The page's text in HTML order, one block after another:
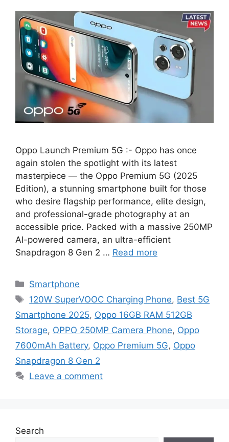
Oppo Launch Premium 5G :- Oppo has once
again stolen the spotlight with its latest
masterpiece — the Oppo Premium 5G (2025
Edition), a stunning smartphone built for those
who desire flagship performance, elite design,
and professional-grade photography at an
accessible price. Packed with a massive 250MP
AI-powered camera, an ultra-efficient
Snapdragon 8 Gen 2 … Read more
Categories
Smartphone
Tags
120W SuperVOOC Charging Phone, Best 5G
Smartphone 2025, Oppo 16GB RAM 512GB
Storage, OPPO 250MP Camera Phone, Oppo
7600mAh Battery, Oppo Premium 5G, Oppo
Snapdragon 8 Gen 2
Leave a comment
Search